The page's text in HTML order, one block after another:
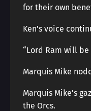
for their own
Ken’s voice
“Lord Ram will be
Marquis Mike
Marquis Mike’s
the Orcs.